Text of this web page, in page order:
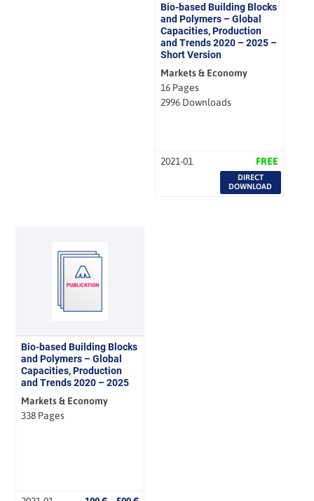
Bio-based Building Blocks
and Polymers – Global
Capacities, Production
and Trends 2020 – 2025 –
Short Version
Markets & Economy
16 Pages
2996 Downloads
2021-01 FREE
DIRECT
DOWNLOAD
Bio-based Building Blocks
and Polymers – Global
Capacities, Production
and Trends 2020 – 2025
Markets & Economy
338 Pages